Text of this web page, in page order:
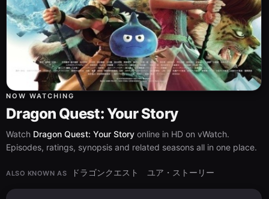
NOW WATCHING
Dragon Quest: Your Story
Watch Dragon Quest: Your Story online in HD on vWatch.
Episodes, ratings, synopsis and related seasons all in one place.
ALSO KNOWN AS ドラゴンクエスト ユア・ストーリー